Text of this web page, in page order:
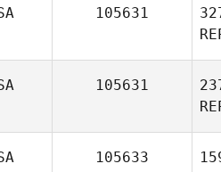
105631
105631
105633